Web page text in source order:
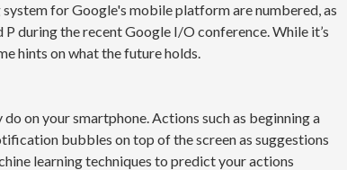
for Google's mobile platform are numbered, as
during the recent Google I/O conference. While it’s
hints on what the future holds.
on your smartphone. Actions such as beginning a
bubbles on top of the screen as suggestions
learning techniques to predict your actions